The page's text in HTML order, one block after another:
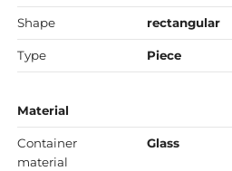
Shape rectangular
Type Piece
Material
Container
material
Glass